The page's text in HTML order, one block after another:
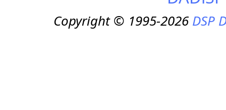
Copyright © 1995-2026DSP